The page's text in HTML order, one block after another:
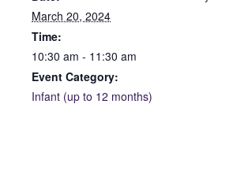
March 20, 2024
Time:
10:30 am - 11:30 am
Event Category:
Infant (up to 12 months)